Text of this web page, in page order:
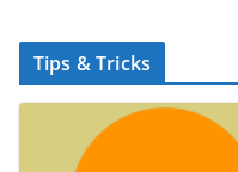
Tips & Tricks